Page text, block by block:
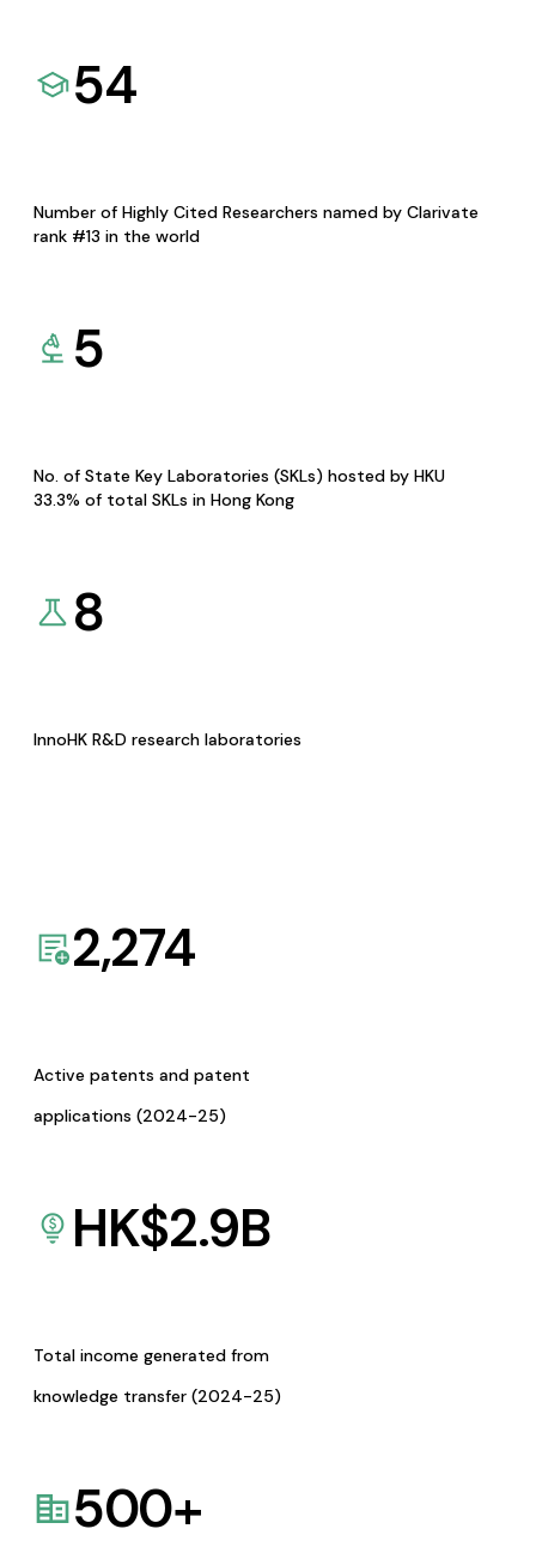
54
Number of Highly Cited Researchers named by Clarivate
rank #13 in the world
5
No. of State Key Laboratories (SKLs) hosted by HKU
33.3% of total SKLs in Hong Kong
8
InnoHK R&D research laboratories
2,274
Active patents and patent
applications (2024-25)
HK$2.9B
Total income generated from
knowledge transfer (2024-25)
500+